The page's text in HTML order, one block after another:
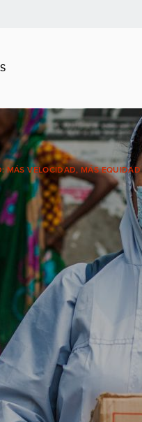
MÁS VELOCIDAD, MÁS EQUIDAD